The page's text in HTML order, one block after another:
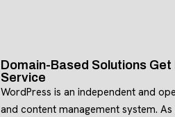
Domain-Based Solutions
Service
WordPress is an independent and
and content management system.